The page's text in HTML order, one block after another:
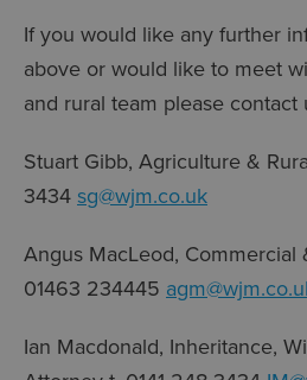
If you would like any further
above or would like to meet
and rural team please contact
Stuart Gibb, Agriculture &
3434 sg@wjm.co.uk
Angus MacLeod, Commercial
01463 234445
Ian Macdonald, Inheritance,